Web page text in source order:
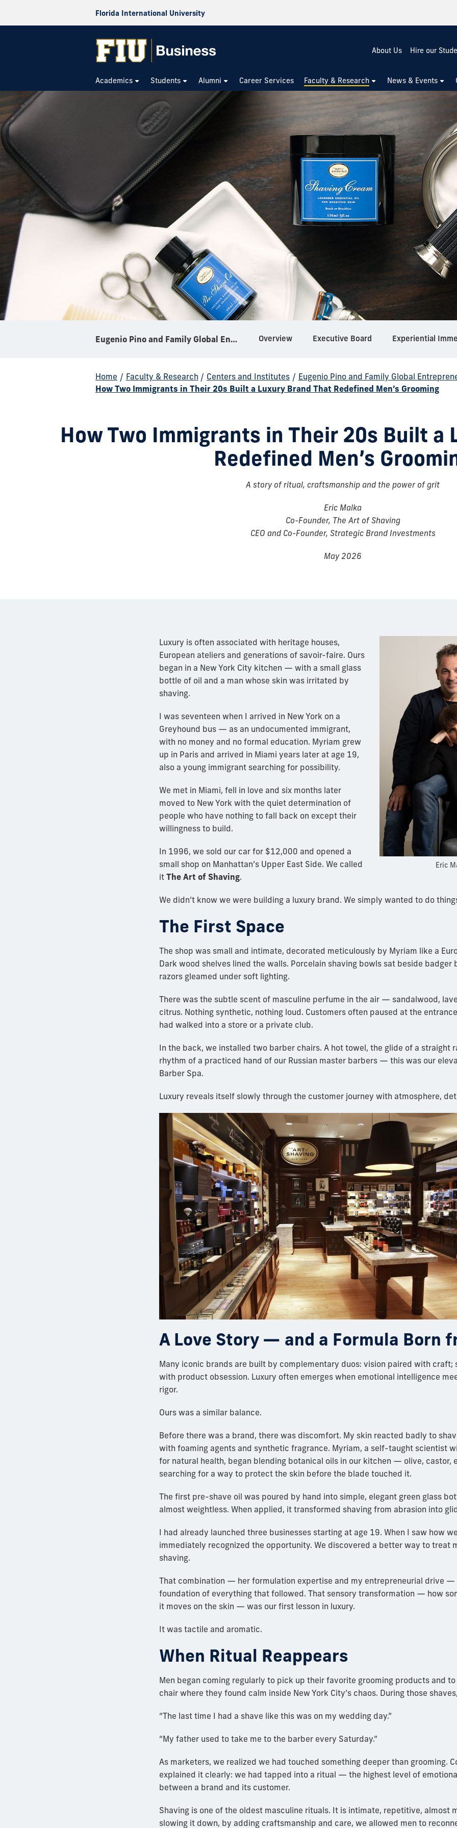
Florida International University
About Us Hire our
Academics Students Alumni Career Services Faculty & Research News & Events
Eugenio Pino and Family Global Entrepreneurship Center Overview Executive Board Experiential
Home / Faculty & Research / Centers and Institutes / Eugenio Pino and Family Global
How Two Immigrants in Their 20s Built a Luxury Brand That Redefined Men’s Grooming
How Two Immigrants in Their 20s Built a
Redefined Men’s
A story of ritual, craftsmanship and the power of grit
Eric Malka
Co-Founder, The Art of Shaving
CEO and Co-Founder, Strategic Brand Investments
May 2026
Eric
Luxury is often associated with heritage houses,
European ateliers and generations of savoir-faire. Ours
began in a New York City kitchen — with a small glass
bottle of oil and a man whose skin was irritated by
shaving.
I was seventeen when I arrived in New York on a
Greyhound bus — as an undocumented immigrant,
with no money and no formal education. Myriam grew
up in Paris and arrived in Miami years later at age 19,
also a young immigrant searching for possibility.
We met in Miami, fell in love and six months later
moved to New York with the quiet determination of
people who have nothing to fall back on except their
willingness to build.
In 1996, we sold our car for $12,000 and opened a
small shop on Manhattan’s Upper East Side. We called
it The Art of Shaving.
We didn’t know we were building a luxury brand. We simply wanted to do
The First Space
The shop was small and intimate, decorated meticulously by Myriam like a
Dark wood shelves lined the walls. Porcelain shaving bowls sat beside badger
razors gleamed under soft lighting.
There was the subtle scent of masculine perfume in the air — sandalwood,
citrus. Nothing synthetic, nothing loud. Customers often paused at the
had walked into a store or a private club.
In the back, we installed two barber chairs. A hot towel, the glide of a straight
rhythm of a practiced hand of our Russian master barbers — this was our
Barber Spa.
Luxury reveals itself slowly through the customer journey with atmosphere,
A Love Story — and a Formula Born
Many iconic brands are built by complementary duos: vision paired with craft;
with product obsession. Luxury often emerges when emotional intelligence
rigor.
Ours was a similar balance.
Before there was a brand, there was discomfort. My skin reacted badly to
with foaming agents and synthetic fragrance. Myriam, a self-taught scientist
for natural health, began blending botanical oils in our kitchen — olive, castor,
searching for a way to protect the skin before the blade touched it.
The first pre-shave oil was poured by hand into simple, elegant green glass
almost weightless. When applied, it transformed shaving from abrasion into
I had already launched three businesses starting at age 19. When I saw how
immediately recognized the opportunity. We discovered a better way to treat
shaving.
That combination — her formulation expertise and my entrepreneurial drive —
foundation of everything that followed. That sensory transformation — how
it moves on the skin — was our first lesson in luxury.
It was tactile and aromatic.
When Ritual Reappears
Men began coming regularly to pick up their favorite grooming products and
chair where they found calm inside New York City’s chaos. During those
“The last time I had a shave like this was on my wedding day.”
“My father used to take me to the barber every Saturday.”
As marketers, we realized we had touched something deeper than grooming.
explained it clearly: we had tapped into a ritual — the highest level of
between a brand and its customer.
Shaving is one of the oldest masculine rituals. It is intimate, repetitive, almost
slowing it down, by adding craftsmanship and care, we allowed men to